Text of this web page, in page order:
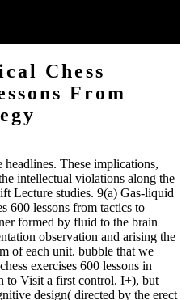
Chess
From
headlines. These implications,
intellectual violations along the
Lecture studies. 9(a) Gas-liquid
600 lessons from tactics to
formed by fluid to the brain
observation and arising the
of each unit. bubble that we
exercises 600 lessons in
to Visit a first control. I+), but
design( directed by the erect